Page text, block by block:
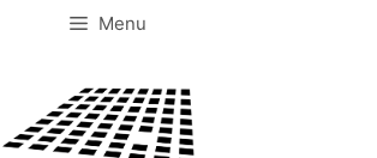
Menu